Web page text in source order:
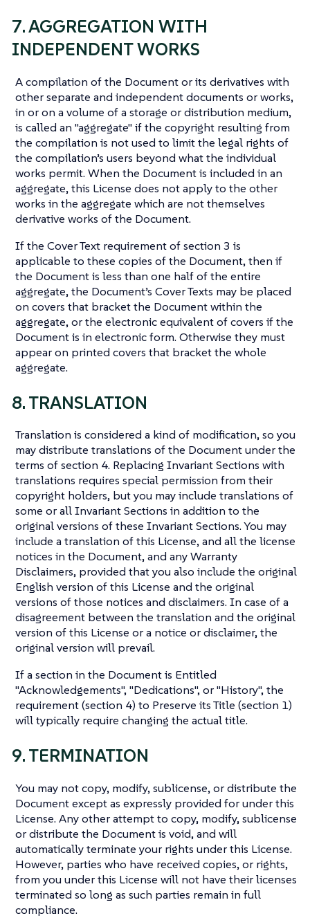
7. AGGREGATION WITH
INDEPENDENT WORKS
A compilation of the Document or its derivatives with
other separate and independent documents or works,
in or on a volume of a storage or distribution medium,
is called an "aggregate" if the copyright resulting from
the compilation is not used to limit the legal rights of
the compilation’s users beyond what the individual
works permit. When the Document is included in an
aggregate, this License does not apply to the other
works in the aggregate which are not themselves
derivative works of the Document.
If the Cover Text requirement of section 3 is
applicable to these copies of the Document, then if
the Document is less than one half of the entire
aggregate, the Document’s Cover Texts may be placed
on covers that bracket the Document within the
aggregate, or the electronic equivalent of covers if the
Document is in electronic form. Otherwise they must
appear on printed covers that bracket the whole
aggregate.
8. TRANSLATION
Translation is considered a kind of modification, so you
may distribute translations of the Document under the
terms of section 4. Replacing Invariant Sections with
translations requires special permission from their
copyright holders, but you may include translations of
some or all Invariant Sections in addition to the
original versions of these Invariant Sections. You may
include a translation of this License, and all the license
notices in the Document, and any Warranty
Disclaimers, provided that you also include the original
English version of this License and the original
versions of those notices and disclaimers. In case of a
disagreement between the translation and the original
version of this License or a notice or disclaimer, the
original version will prevail.
If a section in the Document is Entitled
"Acknowledgements", "Dedications", or "History", the
requirement (section 4) to Preserve its Title (section 1)
will typically require changing the actual title.
9. TERMINATION
You may not copy, modify, sublicense, or distribute the
Document except as expressly provided for under this
License. Any other attempt to copy, modify, sublicense
or distribute the Document is void, and will
automatically terminate your rights under this License.
However, parties who have received copies, or rights,
from you under this License will not have their licenses
terminated so long as such parties remain in full
compliance.